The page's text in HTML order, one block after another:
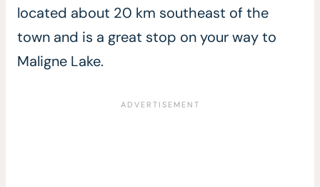
located about 20 km southeast of the
town and is a great stop on your way to
Maligne Lake.